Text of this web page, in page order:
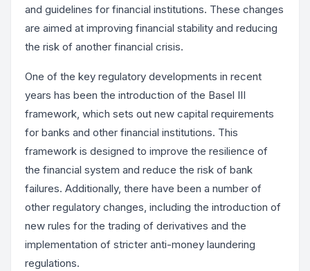
and guidelines for financial institutions. These changes
are aimed at improving financial stability and reducing
the risk of another financial crisis.
One of the key regulatory developments in recent
years has been the introduction of the Basel III
framework, which sets out new capital requirements
for banks and other financial institutions. This
framework is designed to improve the resilience of
the financial system and reduce the risk of bank
failures. Additionally, there have been a number of
other regulatory changes, including the introduction of
new rules for the trading of derivatives and the
implementation of stricter anti-money laundering
regulations.